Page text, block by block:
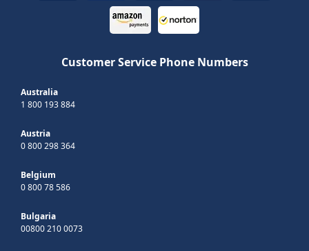
Customer Service Phone Numbers
Australia
1 800 193 884
Austria
0 800 298 364
Belgium
0 800 78 586
Bulgaria
00800 210 0073